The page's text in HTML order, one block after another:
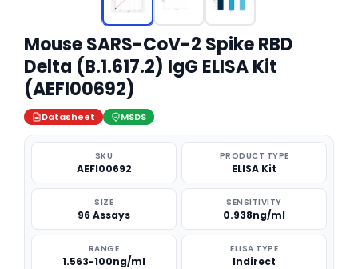
Mouse SARS-CoV-2 Spike RBD
Delta (B.1.617.2) IgG ELISA Kit
(AEFI00692)
Datasheet MSDS
SKU
AEFI00692
PRODUCT TYPE
ELISA Kit
SIZE
96 Assays
SENSITIVITY
0.938ng/ml
RANGE
1.563-100ng/ml
ELISA TYPE
Indirect